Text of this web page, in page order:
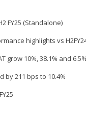
FY25 (Standalone)
highlights vs
grow 10%, 38.1% and
by 211 bps to 10.4%